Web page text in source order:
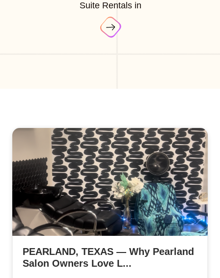
Suite Rentals in
PEARLAND, TEXAS — Why Pearland
Salon Owners Love L...